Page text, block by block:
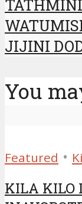
JIJINI
You
Featured •
KILA KILO